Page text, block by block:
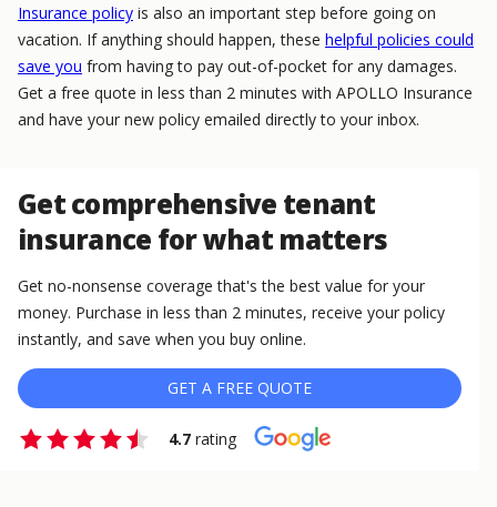
Insurance policy is also an important step before going on
vacation. If anything should happen, these helpful policies could
save you from having to pay out-of-pocket for any damages.
Get a free quote in less than 2 minutes with APOLLO Insurance
and have your new policy emailed directly to your inbox.
Get comprehensive tenant
insurance for what matters
Get no-nonsense coverage that's the best value for your
money. Purchase in less than 2 minutes, receive your policy
instantly, and save when you buy online.
GET A FREE QUOTE
4.7 rating